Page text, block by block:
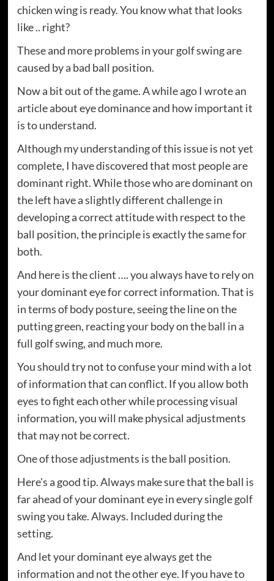
chicken wing is ready. You know what that looks
like .. right?
These and more problems in your golf swing are
caused by a bad ball position.
Now a bit out of the game. A while ago I wrote an
article about eye dominance and how important it
is to understand.
Although my understanding of this issue is not yet
complete, I have discovered that most people are
dominant right. While those who are dominant on
the left have a slightly different challenge in
developing a correct attitude with respect to the
ball position, the principle is exactly the same for
both.
And here is the client …. you always have to rely on
your dominant eye for correct information. That is
in terms of body posture, seeing the line on the
putting green, reacting your body on the ball in a
full golf swing, and much more.
You should try not to confuse your mind with a lot
of information that can conflict. If you allow both
eyes to fight each other while processing visual
information, you will make physical adjustments
that may not be correct.
One of those adjustments is the ball position.
Here's a good tip. Always make sure that the ball is
far ahead of your dominant eye in every single golf
swing you take. Always. Included during the
setting.
And let your dominant eye always get the
information and not the other eye. If you have to